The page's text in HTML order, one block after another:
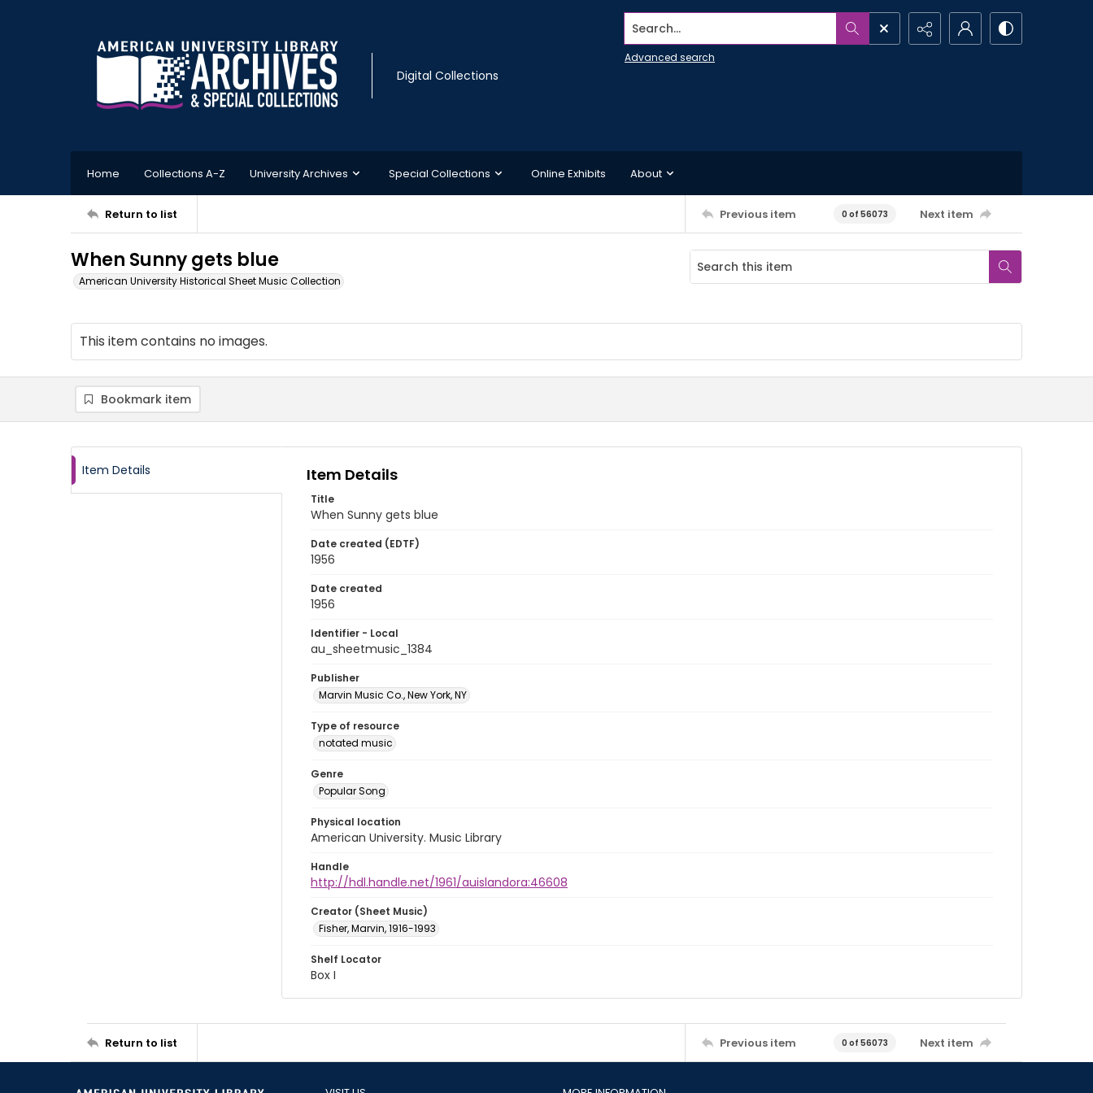
Digital Collections
Search...
Advanced search
Home Collections A-Z University Archives Special Collections Online Exhibits About
Return to list Previous item 0 of 56073 Next item
When Sunny gets blue
American University Historical Sheet Music Collection
This item contains no images.
Bookmark item
Item Details Item Details
Title
When Sunny gets blue
Date created (EDTF)
1956
Date created
1956
Identifier - Local
au_sheetmusic_1384
Publisher
Marvin Music Co., New York, NY
Type of resource
notated music
Genre
Popular Song
Physical location
American University. Music Library
Handle
http://hdl.handle.net/1961/auislandora:46608
Creator (Sheet Music)
Fisher, Marvin, 1916-1993
Shelf Locator
Box I
Return to list Previous item 0 of 56073 Next item